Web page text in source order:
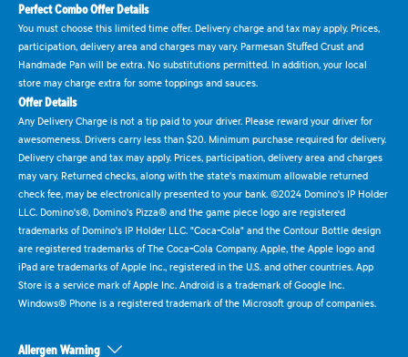
Perfect Combo Offer Details
You must choose this limited time offer. Delivery charge and tax may apply. Prices,
participation, delivery area and charges may vary. Parmesan Stuffed Crust and
Handmade Pan will be extra. No substitutions permitted. In addition, your local
store may charge extra for some toppings and sauces.
Offer Details
Any Delivery Charge is not a tip paid to your driver. Please reward your driver for
awesomeness. Drivers carry less than $20. Minimum purchase required for delivery.
Delivery charge and tax may apply. Prices, participation, delivery area and charges
may vary. Returned checks, along with the state's maximum allowable returned
check fee, may be electronically presented to your bank. ©2024 Domino's IP Holder
LLC. Domino's®, Domino's Pizza® and the game piece logo are registered
trademarks of Domino's IP Holder LLC. "Coca-Cola" and the Contour Bottle design
are registered trademarks of The Coca-Cola Company. Apple, the Apple logo and
iPad are trademarks of Apple Inc., registered in the U.S. and other countries. App
Store is a service mark of Apple Inc. Android is a trademark of Google Inc.
Windows® Phone is a registered trademark of the Microsoft group of companies.
Allergen Warning